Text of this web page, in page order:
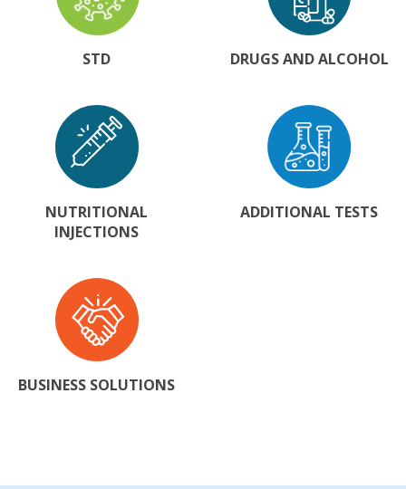
STD DRUGS AND ALCOHOL
NUTRITIONAL
INJECTIONS
ADDITIONAL TESTS
BUSINESS SOLUTIONS